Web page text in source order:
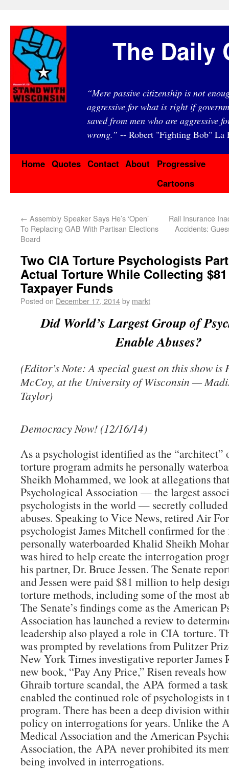
The Daily
“Mere passive citizenship is not
aggressive for what is right if
saved from men who are aggressive
wrong.” -- Robert "Fighting Bob" La
Home Quotes Contact About
Progressive
Cartoons
← Assembly Speaker Says He’s ‘Open’
To Replacing GAB With Partisan Elections
Board
Rail Insurance
Accidents:
Two CIA Torture Psychologists
Actual Torture While Collecting
Taxpayer Funds
Posted on December 17, 2014by markt
Did World’s Largest Group of
Enable Abuses?
(Editor’s Note: A special guest on this show is
McCoy, at the University of Wisconsin —
Taylor)
Democracy Now! (12/16/14)
As a psychologist identified as the “architect”
torture program admits he personally
Sheikh Mohammed, we look at allegations
Psychological Association — the largest
psychologists in the world — secretly
abuses. Speaking to Vice News, retired Air
psychologist James Mitchell confirmed for
personally waterboarded Khalid Sheikh
was hired to help create the interrogation
his partner, Dr. Bruce Jessen. The Senate
and Jessen were paid $81 million to help
torture methods, including some of the most
The Senate’s findings come as the American
Association has launched a review to
leadership also played a role in CIA torture.
was prompted by revelations from Pulitzer
New York Times investigative reporter James
new book, “Pay Any Price,” Risen reveals
Ghraib torture scandal, the APA formed a
enabled the continued role of psychologists in
program. There has been a deep division
policy on interrogations for years. Unlike the
Medical Association and the American
Association, the APA never prohibited its
being involved in interrogations.